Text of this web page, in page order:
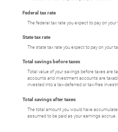
Federal tax rate
The federal tax rate you expect to pay on your
State tax rate
The state tax rate you expect to pay on your
Total savings before taxes
Total value of your savings before taxes are
accounts and investment accounts are
invested into a tax-deferred or tax-free
Total savings after taxes
The total amount you would have
assumed to be paid as your earnings accrue.